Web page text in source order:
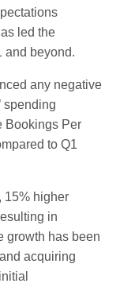
led the
and beyond.
any negative
spending
Bookings Per
to Q1
15% higher
in
growth has been
acquiring